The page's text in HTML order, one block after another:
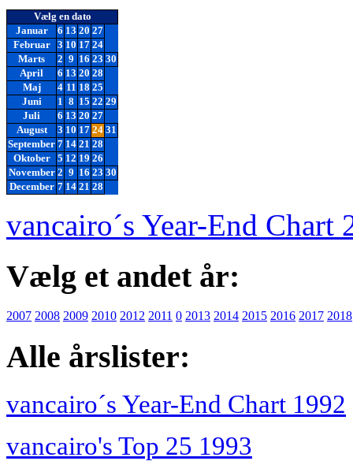
Vælg en dato
Januar
6 13 20 27
Februar
3 10 17 24
Marts
2 9 16 23 30
April
6 13 20 28
Maj
4 11 18 25
Juni
1 8 15 22 29
Juli
6 13 20 27
August
3 10 17 24 31
September 7 14 21 28
Oktober
5 12 19 26
November 2 9 16 23 30
December 7 14 21 28
vancairo´s Year-End Chart
Vælg et andet år:
2007 2008 2009 2010 2012 2011 0 2013 2014 2015 2016 2017 2018
Alle årslister:
vancairo´s Year-End Chart 1992
vancairo's Top 25 1993